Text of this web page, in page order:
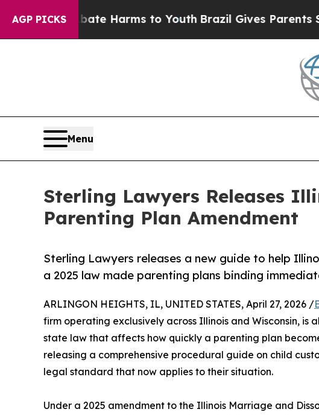
AGP PICKS
Abate Harms to YouthBrazil Gives Parents Social
Menu
Sterling Lawyers Releases
Parenting Plan Amendment
Sterling Lawyers releases a new guide to help
a 2025 law made parenting plans binding
ARLINGON HEIGHTS, IL, UNITED STATES, April 27, 2026 /
firm operating exclusively across Illinois and Wisconsin,
state law that affects how quickly a parenting plan
releasing a comprehensive procedural guide on child
legal standard that now applies to their situation.
Under a 2025 amendment to the Illinois Marriage and